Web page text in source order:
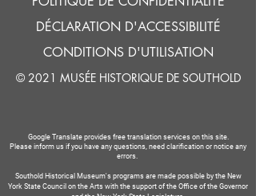
DÉCLARATION D'ACCESSIBILITÉ
CONDITIONS D'UTILISATION
© 2021 MUSÉE HISTORIQUE DE SOUTHOLD
Google Translate provides free translation services on this site.
Please inform us if you have any questions, need clarification or notice any
errors.
Southold Historical Museum's programs are made possible by the New
York State Council on the Arts with the support of the Office of the Governor